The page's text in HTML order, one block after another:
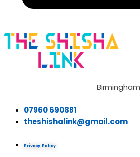
Birmingham
07960 690881
theshishalink@gmail.com
Privacy Policy